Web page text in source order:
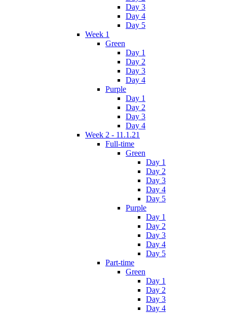
Day 3
Day 4
Day 5
Week 1
Green
Day 1
Day 2
Day 3
Day 4
Purple
Day 1
Day 2
Day 3
Day 4
Week 2 - 11.1.21
Full-time
Green
Day 1
Day 2
Day 3
Day 4
Day 5
Purple
Day 1
Day 2
Day 3
Day 4
Day 5
Part-time
Green
Day 1
Day 2
Day 3
Day 4